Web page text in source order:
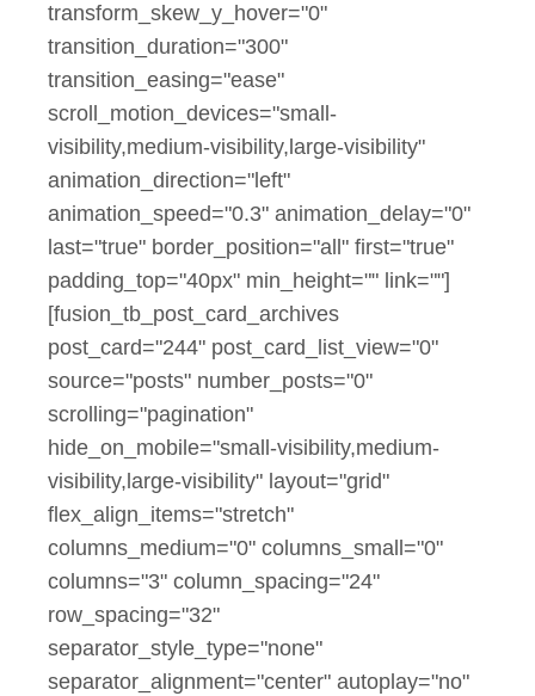
transform_skew_y_hover="0"
transition_duration="300"
transition_easing="ease"
scroll_motion_devices="small-
visibility,medium-visibility,large-visibility"
animation_direction="left"
animation_speed="0.3" animation_delay="0"
last="true" border_position="all" first="true"
padding_top="40px" min_height="" link=""]
[fusion_tb_post_card_archives
post_card="244" post_card_list_view="0"
source="posts" number_posts="0"
scrolling="pagination"
hide_on_mobile="small-visibility,medium-
visibility,large-visibility" layout="grid"
flex_align_items="stretch"
columns_medium="0" columns_small="0"
columns="3" column_spacing="24"
row_spacing="32"
separator_style_type="none"
separator_alignment="center" autoplay="no"